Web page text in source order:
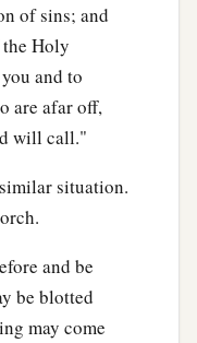
of sins; and
Holy
and to
are afar off,
will call."
situation.
and be
be blotted
may come